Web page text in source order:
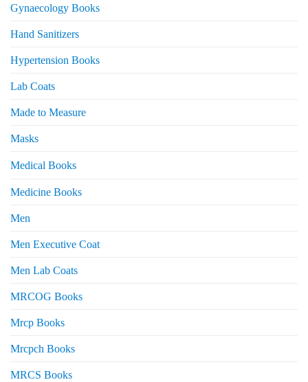
Gynaecology Books
Hand Sanitizers
Hypertension Books
Lab Coats
Made to Measure
Masks
Medical Books
Medicine Books
Men
Men Executive Coat
Men Lab Coats
MRCOG Books
Mrcp Books
Mrcpch Books
MRCS Books